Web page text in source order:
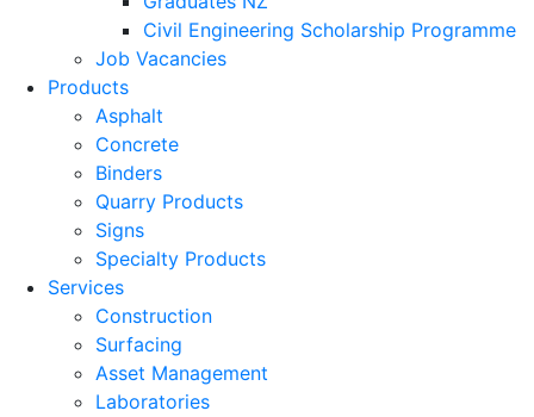
Civil Engineering Scholarship Programme
Job Vacancies
Products
Asphalt
Concrete
Binders
Quarry Products
Signs
Specialty Products
Services
Construction
Surfacing
Asset Management
Laboratories